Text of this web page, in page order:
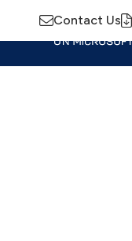
Contact Us